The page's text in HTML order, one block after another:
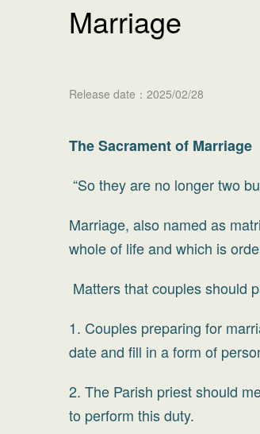
Marriage
Release date：2025/02/28
The Sacrament of Marriage
“So they are no longer two
Marriage, also named as
whole of life and which is
Matters that couples should
1. Couples preparing for
date and fill in a form of
2. The Parish priest should
to perform this duty.